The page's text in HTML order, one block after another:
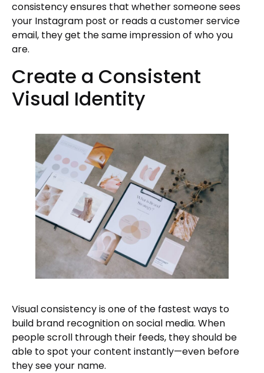
consistency ensures that whether someone sees
your Instagram post or reads a customer service
email, they get the same impression of who you
are.
Create a Consistent
Visual Identity
Visual consistency is one of the fastest ways to
build brand recognition on social media. When
people scroll through their feeds, they should be
able to spot your content instantly—even before
they see your name.